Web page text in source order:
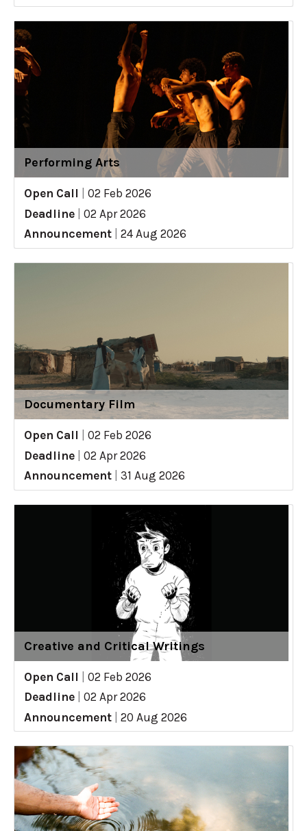
Performing Arts
Open Call
02 Feb 2026
Deadline
02 Apr 2026
Announcement
24 Aug 2026
Documentary Film
Open Call
02 Feb 2026
Deadline
02 Apr 2026
Announcement
31 Aug 2026
Creative and Critical Writings
Open Call
02 Feb 2026
Deadline
02 Apr 2026
Announcement
20 Aug 2026